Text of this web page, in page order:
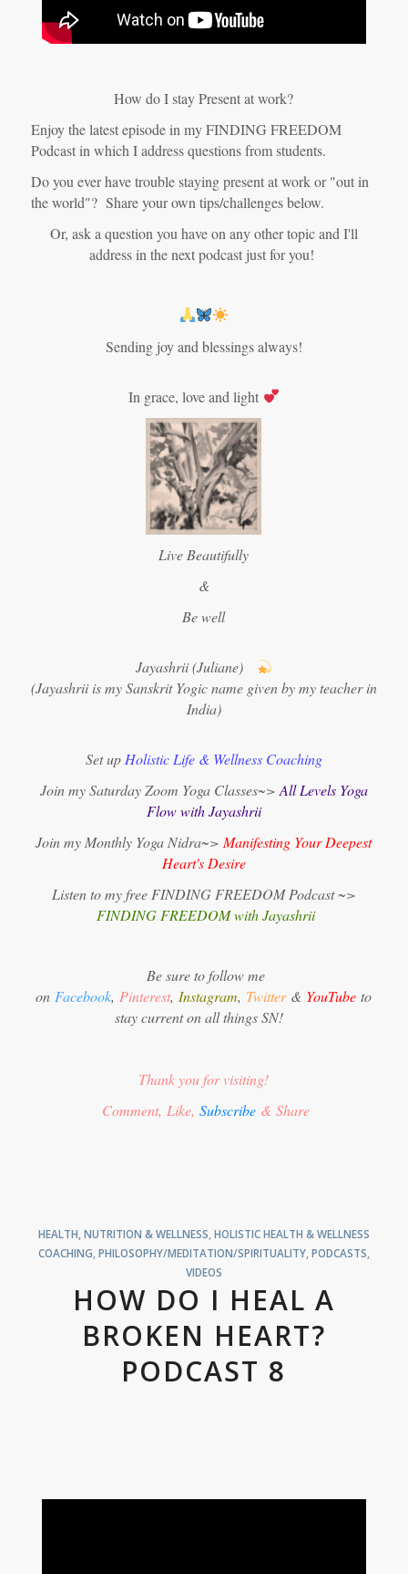
How do I stay Present at work?
Enjoy the latest episode in my FINDING FREEDOM
Podcast in which I address questions from students.
Do you ever have trouble staying present at work or "out in
the world"? Share your own tips/challenges below.
Or, ask a question you have on any other topic and I'll
address in the next podcast just for you!
Sending joy and blessings always!
In grace, love and light
Live Beautifully
&
Be well
Jayashrii (Juliane)
(Jayashrii is my Sanskrit Yogic name given by my teacher in
India)
Set up Holistic Life & Wellness Coaching
Join my Saturday Zoom Yoga Classes~> All Levels Yoga
Flow with Jayashrii
Join my Monthly Yoga Nidra~> Manifesting Your Deepest
Heart's Desire
Listen to my free FINDING FREEDOM Podcast ~>
FINDING FREEDOM with Jayashrii
Be sure to follow me
on Facebook,Pinterest,Instagram, Twitter & YouTube to
stay current on all things SN!
Thank you for visiting!
Comment, Like,Subscribe & Share
HEALTH, NUTRITION & WELLNESS,HOLISTIC HEALTH & WELLNESS
COACHING,PHILOSOPHY/MEDITATION/SPIRITUALITY,PODCASTS,
VIDEOS
HOW DO I HEAL A
BROKEN HEART?
PODCAST 8